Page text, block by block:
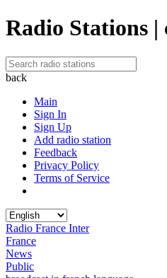
Radio Stations
back
Main
Sign In
Sign Up
Add radio station
Feedback
Privacy Policy
Terms of Service
Radio France Inter
France
News
Public